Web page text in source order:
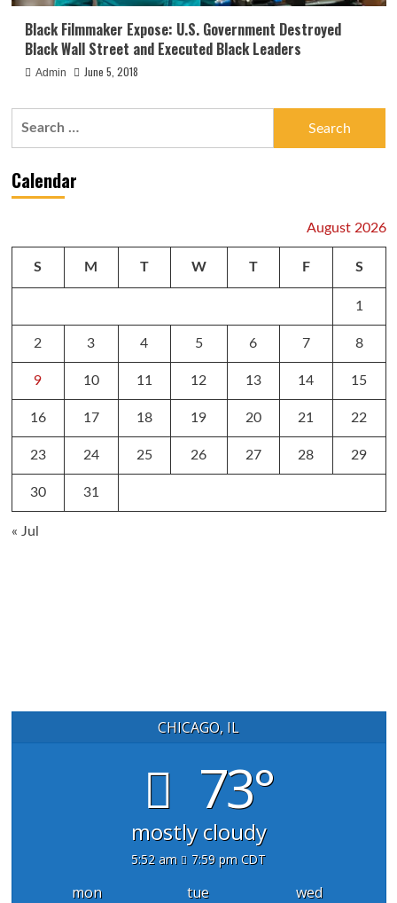
Black Filmmaker Expose: U.S. Government Destroyed
Black Wall Street and Executed Black Leaders
Admin June 5, 2018
Calendar
August 2026
S M T W T F S
1
2 3 4 5 6 7 8
9 10 11 12 13 14 15
16 17 18 19 20 21 22
23 24 25 26 27 28 29
30 31
« Jul
CHICAGO, IL
73°
mostly cloudy
5:52 am 7:59 pm CDT
mon tue
wed